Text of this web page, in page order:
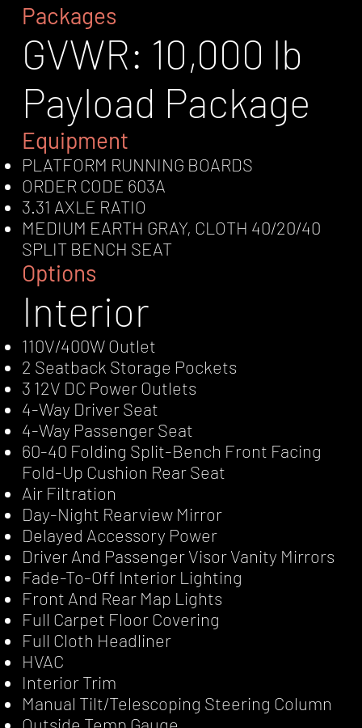
Packages
GVWR: 10,000 lb
Payload Package
Equipment
PLATFORM RUNNING BOARDS
ORDER CODE 603A
3.31 AXLE RATIO
MEDIUM EARTH GRAY, CLOTH 40/20/40
SPLIT BENCH SEAT
Options
Interior
110V/400W Outlet
2 Seatback Storage Pockets
3 12V DC Power Outlets
4-Way Driver Seat
4-Way Passenger Seat
60-40 Folding Split-Bench Front Facing
Fold-Up Cushion Rear Seat
Air Filtration
Day-Night Rearview Mirror
Delayed Accessory Power
Driver And Passenger Visor Vanity Mirrors
Fade-To-Off Interior Lighting
Front And Rear Map Lights
Full Carpet Floor Covering
Full Cloth Headliner
HVAC
Interior Trim
Manual Tilt/Telescoping Steering Column
Outside Temp Gauge